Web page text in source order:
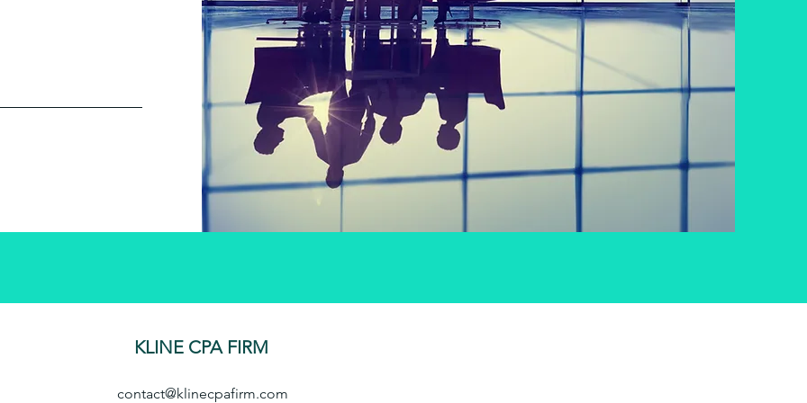
contact@klinecpafirm.com
KLINE CPA FIRM